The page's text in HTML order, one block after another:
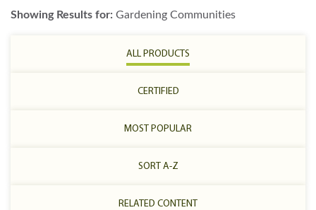
Showing Results for: Gardening Communities
ALL PRODUCTS
CERTIFIED
MOST POPULAR
SORT A-Z
RELATED CONTENT